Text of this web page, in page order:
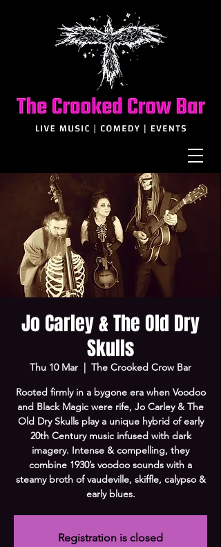
Jo Carley & The Old Dry
Skulls
Thu 10 Mar
  |
The Crooked Crow Bar
Rooted firmly in a bygone era when Voodoo
and Black Magic were rife, Jo Carley & The
Old Dry Skulls play a unique hybrid of early
20th Century music infused with dark
imagery. Intense & compelling, they
combine 1930’s voodoo sounds with a
steamy broth of vaudeville, skiffle, calypso &
early blues.
Registration is closed